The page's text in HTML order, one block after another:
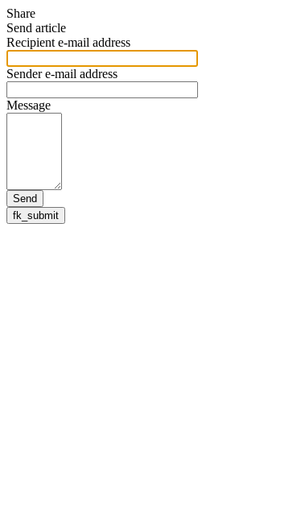
Share
Send article
Recipient e-mail address
Sender e-mail address
Message